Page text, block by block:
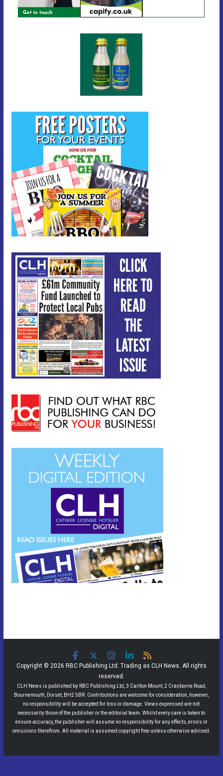
Copyright © 2026 RBC Publishing Ltd. Trading as CLH News. All rights
reserved.
CLH News is published by RBC Publishing Ltd, 3 Carlton Mount, 2 Cranborne Road,
Bournemouth, Dorset, BH2 5BR. Contributions are welcome for consideration, however,
no responsibility will be accepted for loss or damage. Views expressed are not
necessarily those of the publisher or the editorial team. Whilst every care is taken to
ensure accuracy, the publisher will assume no responsibility for any effects, errors or
omissions therefrom. All material is assumed copyright free unless otherwise advised.